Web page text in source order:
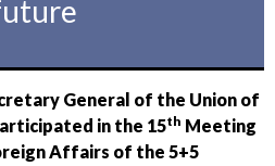
General of the Union of
in the 15th Meeting
Affairs of the 5+5